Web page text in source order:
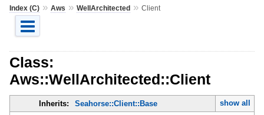
Index (C)» Aws » WellArchitected» Client
Class:
Aws::WellArchitected::Client
Inherits: Seahorse::Client::Base
show all